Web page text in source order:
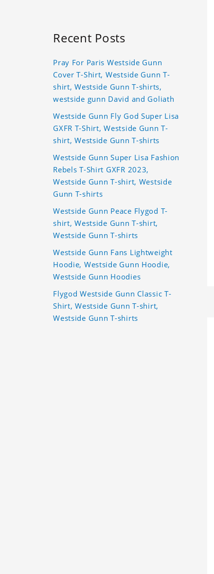
Recent Posts
Pray For Paris Westside Gunn
Cover T-Shirt, Westside Gunn T-
shirt, Westside Gunn T-shirts,
westside gunn David and Goliath
Westside Gunn Fly God Super Lisa
GXFR T-Shirt, Westside Gunn T-
shirt, Westside Gunn T-shirts
Westside Gunn Super Lisa Fashion
Rebels T-Shirt GXFR 2023,
Westside Gunn T-shirt, Westside
Gunn T-shirts
Westside Gunn Peace Flygod T-
shirt, Westside Gunn T-shirt,
Westside Gunn T-shirts
Westside Gunn Fans Lightweight
Hoodie, Westside Gunn Hoodie,
Westside Gunn Hoodies
Flygod Westside Gunn Classic T-
Shirt, Westside Gunn T-shirt,
Westside Gunn T-shirts